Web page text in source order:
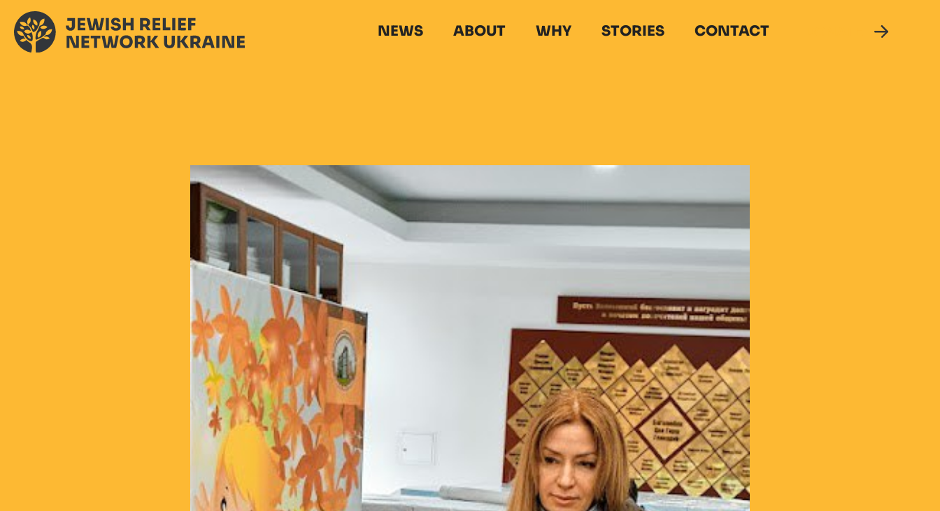
NEWS ABOUT WHY STORIES CONTACT